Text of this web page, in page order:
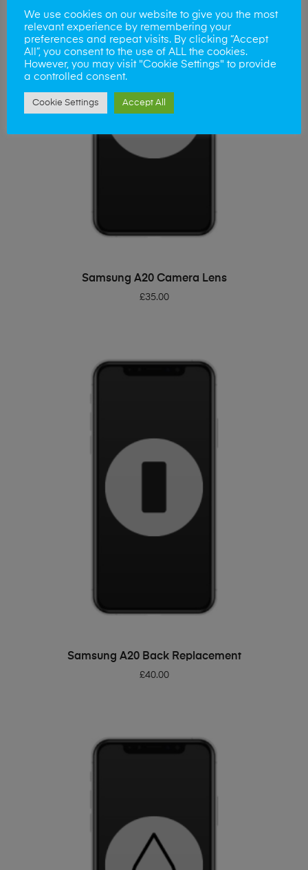
ADD TO BASKET
Samsung A20 Camera Lens
£35.00
ADD TO BASKET
Samsung A20 Back Replacement
£40.00
We use cookies on our website to give you the most
relevant experience by remembering your
preferences and repeat visits. By clicking “Accept
All”, you consent to the use of ALL the cookies.
However, you may visit "Cookie Settings" to provide
a controlled consent.
Cookie Settings Accept All